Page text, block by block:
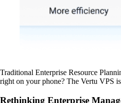
Traditional Enterprise Resource
right on your phone? The Vertu VPS
Rethinking Enterprise